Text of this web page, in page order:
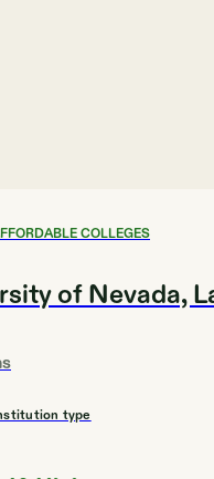
COLLEGES
of Nevada,
type